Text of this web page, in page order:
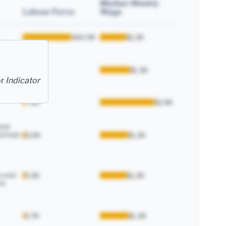
Labour Force
Median Weekly
Wage
360.5K $1.2K
$1.3K
7.6K $2.4K
train
6.0K $1.2K
5.2K $1.2K
4.7K $1.3K
Indicator